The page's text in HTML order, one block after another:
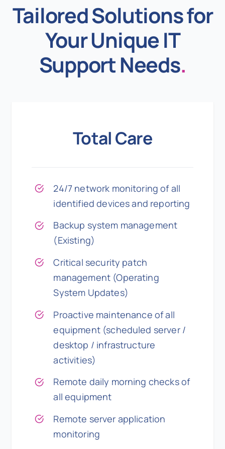
Tailored Solutions for
Your Unique IT
Support Needs.
Total Care
24/7 network monitoring of all
identified devices and reporting
Backup system management
(Existing)
Critical security patch
management (Operating
System Updates)
Proactive maintenance of all
equipment (scheduled server /
desktop / infrastructure
activities)
Remote daily morning checks of
all equipment
Remote server application
monitoring